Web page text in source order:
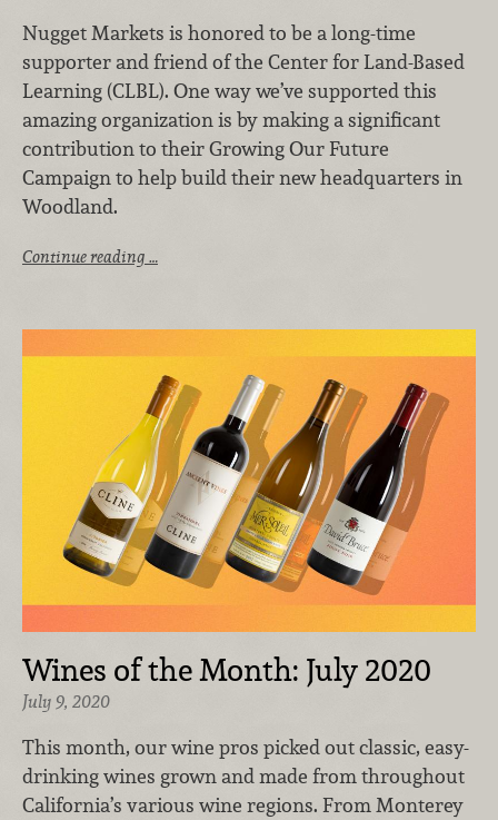
Nugget Markets is honored to be a long-time
supporter and friend of the Center for Land-Based
Learning (CLBL). One way we’ve supported this
amazing organization is by making a significant
contribution to their Growing Our Future
Campaign to help build their new headquarters in
Woodland.
Continue reading …
Wines of the Month: July 2020
July 9, 2020
This month, our wine pros picked out classic, easy-
drinking wines grown and made from throughout
California’s various wine regions. From Monterey